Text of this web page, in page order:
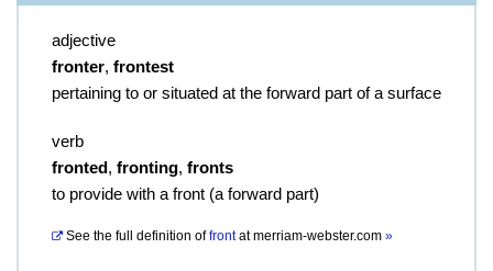
adjective
fronter, frontest
pertaining to or situated at the forward part of a surface
verb
fronted, fronting, fronts
to provide with a front (a forward part)
See the full definition of frontatmerriam-webster.com »